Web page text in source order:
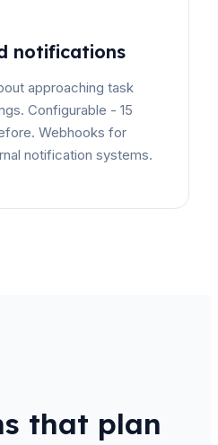
notifications
approaching task
Configurable - 15
Webhooks for
notification systems.
that plan